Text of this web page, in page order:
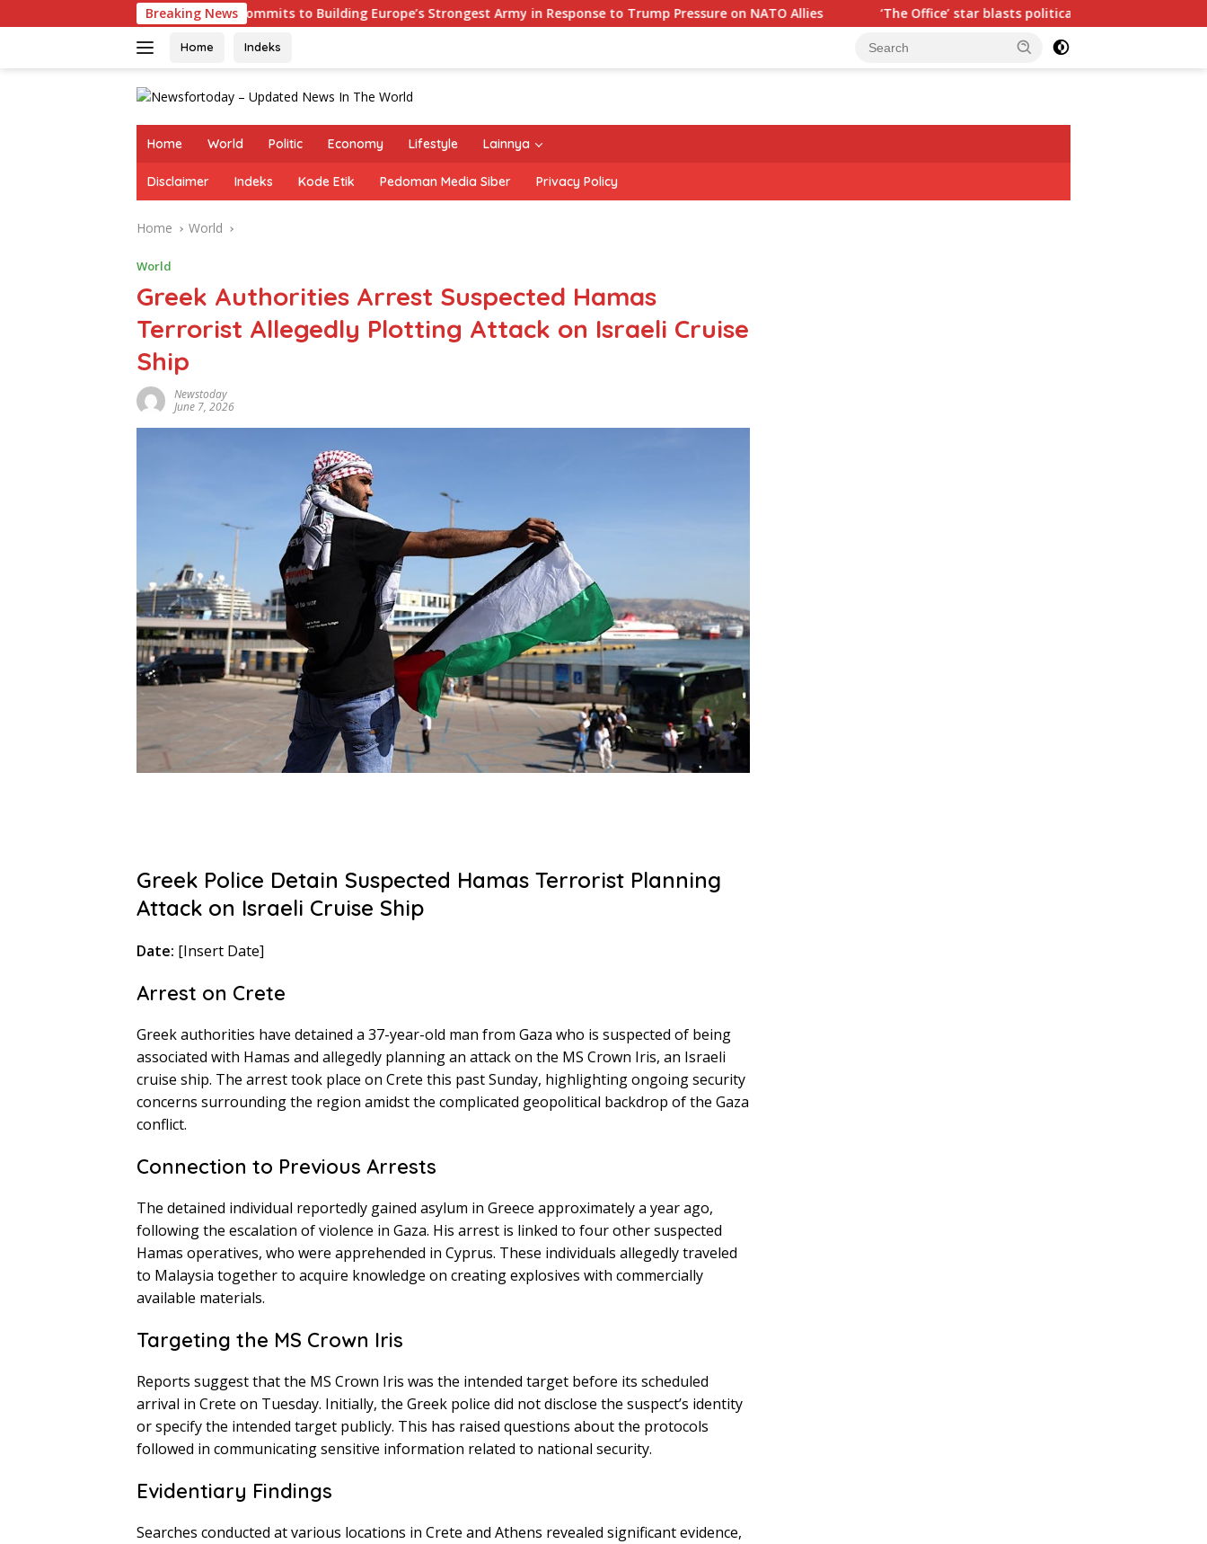
to
Breaking News
Germany Commits to Building Europe’s Strongest Army in Response to Trump Pressure on NATO Allies ‘The Office’ star blasts political ‘hypocrisy,’ explains why sitcom
Home Indeks
Home World Politic Economy Lifestyle Lainnya
Disclaimer Indeks Kode Etik Pedoman Media Siber Privacy Policy
Home World
World
Greek Authorities Arrest Suspected Hamas
Terrorist Allegedly Plotting Attack on Israeli Cruise
Ship
Newstoday
June 7, 2026
Greek Police Detain Suspected Hamas Terrorist Planning
Attack on Israeli Cruise Ship
Date: [Insert Date]
Arrest on Crete
Greek authorities have detained a 37-year-old man from Gaza who is suspected of being
associated with Hamas and allegedly planning an attack on the MS Crown Iris, an Israeli
cruise ship. The arrest took place on Crete this past Sunday, highlighting ongoing security
concerns surrounding the region amidst the complicated geopolitical backdrop of the Gaza
conflict.
Connection to Previous Arrests
The detained individual reportedly gained asylum in Greece approximately a year ago,
following the escalation of violence in Gaza. His arrest is linked to four other suspected
Hamas operatives, who were apprehended in Cyprus. These individuals allegedly traveled
to Malaysia together to acquire knowledge on creating explosives with commercially
available materials.
Targeting the MS Crown Iris
Reports suggest that the MS Crown Iris was the intended target before its scheduled
arrival in Crete on Tuesday. Initially, the Greek police did not disclose the suspect’s identity
or specify the intended target publicly. This has raised questions about the protocols
followed in communicating sensitive information related to national security.
Evidentiary Findings
Searches conducted at various locations in Crete and Athens revealed significant evidence,